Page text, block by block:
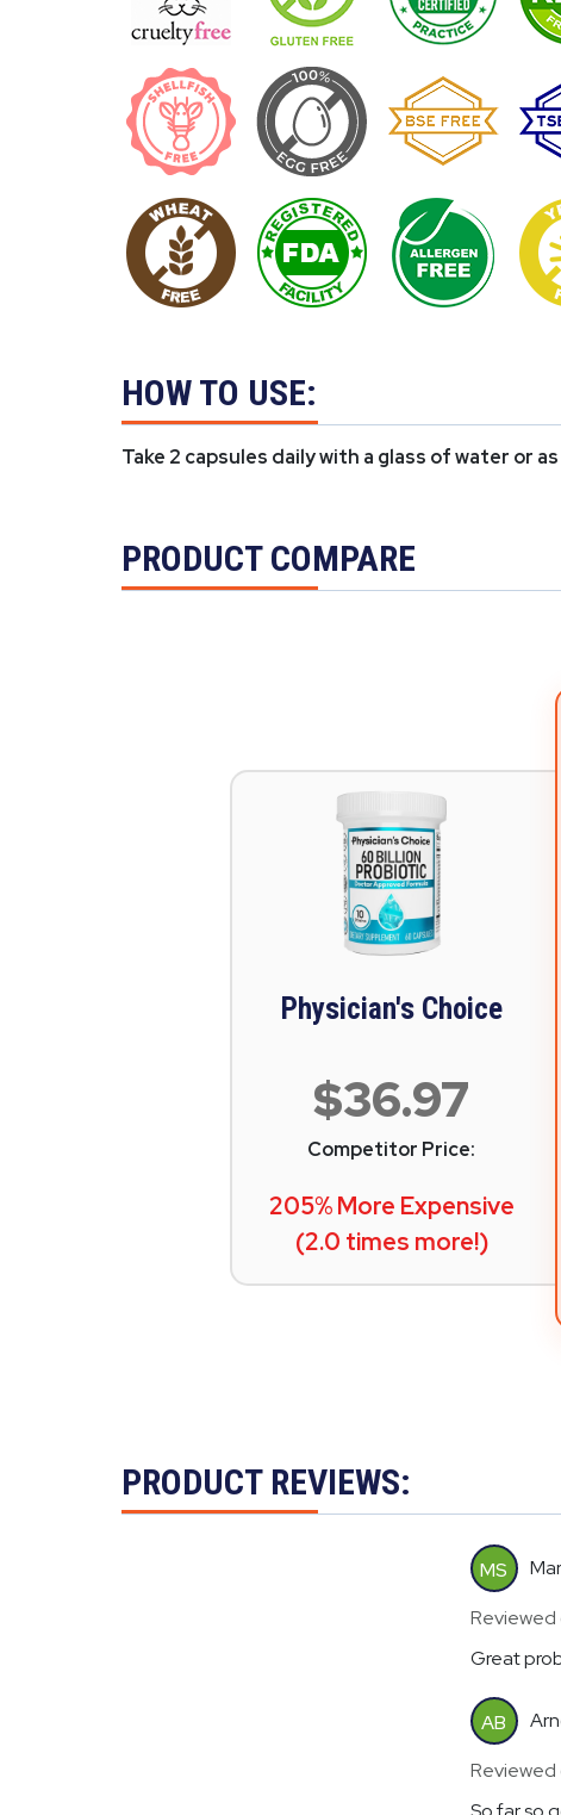
HOW TO USE:
Take 2 capsules daily with a glass of water or
PRODUCT COMPARE
Physician's Choice
$36.97
Competitor Price:
205% More Expensive
(2.0 times more!)
PRODUCT REVIEWS:
MS
Reviewed
Great
AB
Reviewed